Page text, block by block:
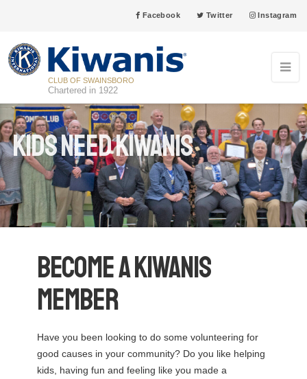
Facebook Twitter Instagram
CLUB OF SWAINSBORO
Chartered in 1922
Kids Need Kiwanis
Become a Kiwanis
Member
Have you been looking to do some volunteering for
good causes in your community? Do you like helping
kids, having fun and feeling like you made a